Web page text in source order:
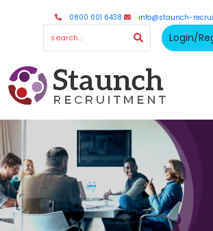
0800 001 6438 info@staunch-
Login/